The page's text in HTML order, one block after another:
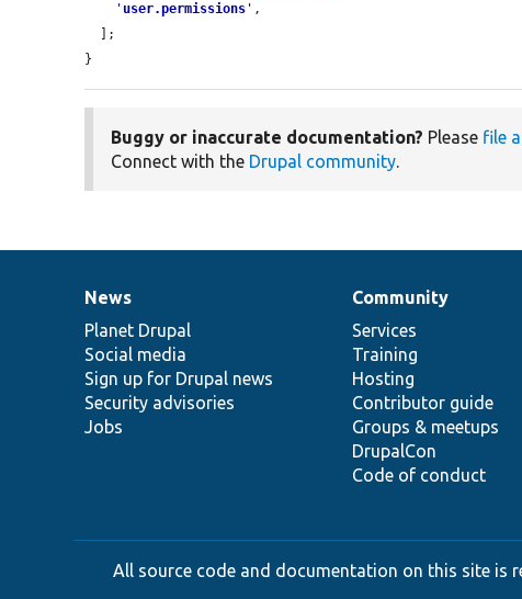
' user.permissions ' ,
}
Buggy or inaccurate documentation? Please file
Connect with the Drupal community.
News
items
News
Planet Drupal
Social media
Sign up for Drupal news
Security advisories
Jobs
Our
community
Community
Services
Training
Hosting
Contributor guide
Groups & meetups
DrupalCon
Code of conduct
Documentation
Drupal
code
base
Governance
of
community
All source code and documentation on this site is